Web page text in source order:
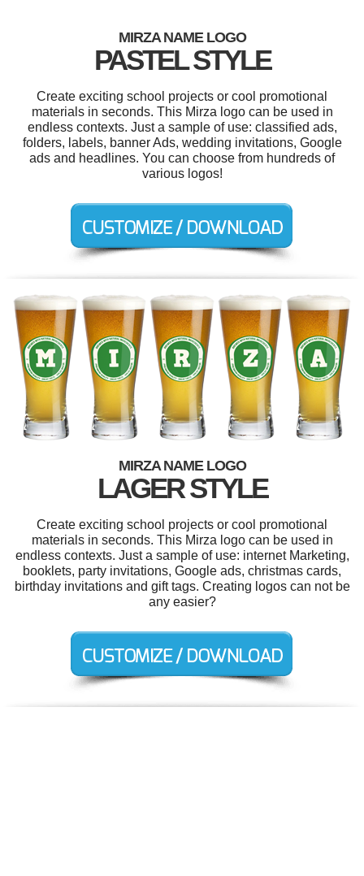
MIRZA NAME LOGO
PASTEL STYLE
Create exciting school projects or cool promotional
materials in seconds. This Mirza logo can be used in
endless contexts. Just a sample of use: classified ads,
folders, labels, banner Ads, wedding invitations, Google
ads and headlines. You can choose from hundreds of
various logos!
MIRZA NAME LOGO
LAGER STYLE
Create exciting school projects or cool promotional
materials in seconds. This Mirza logo can be used in
endless contexts. Just a sample of use: internet Marketing,
booklets, party invitations, Google ads, christmas cards,
birthday invitations and gift tags. Creating logos can not be
any easier?